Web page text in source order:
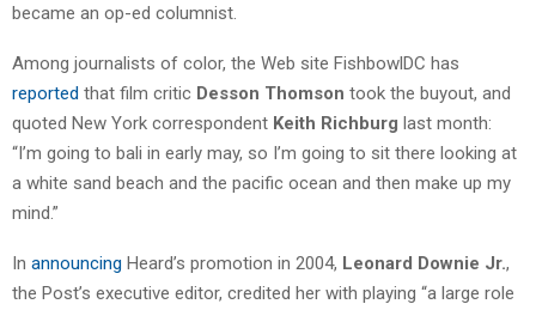
became an op-ed columnist.
Among journalists of color, the Web site FishbowlDC has
reported that film critic Desson Thomson took the buyout, and
quoted New York correspondent Keith Richburg last month:
“I’m going to bali in early may, so I’m going to sit there looking at
a white sand beach and the pacific ocean and then make up my
mind.”
In announcing Heard’s promotion in 2004, Leonard Downie Jr.,
the Post’s executive editor, credited her with playing “a large role